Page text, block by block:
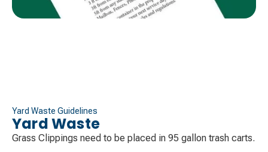
Yard Waste Guidelines
Yard Waste
Grass Clippings need to be placed in 95 gallon trash carts.